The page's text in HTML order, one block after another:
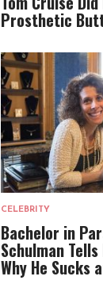
Prosthetic
CELEBRITY
Bachelor in
Schulman
Why He Sucks